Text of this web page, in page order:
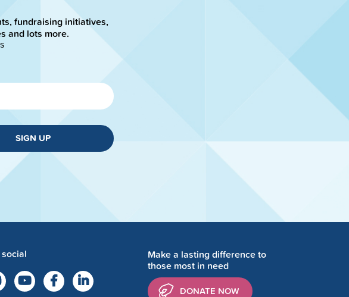
fundraising initiatives,
and lots more.
SIGN UP
Make a lasting difference to
those most in need
DONATE NOW